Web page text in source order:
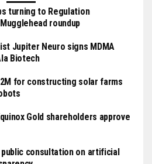
turning to Regulation
roundup
Jupiter Neuro signs MDMA
Biotech
for constructing solar farms
Gold shareholders approve
public consultation on artificial